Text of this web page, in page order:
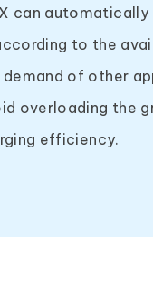
can automatically
to the
of other
overloading the
efficiency.